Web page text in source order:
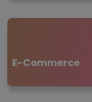
E-Commerce